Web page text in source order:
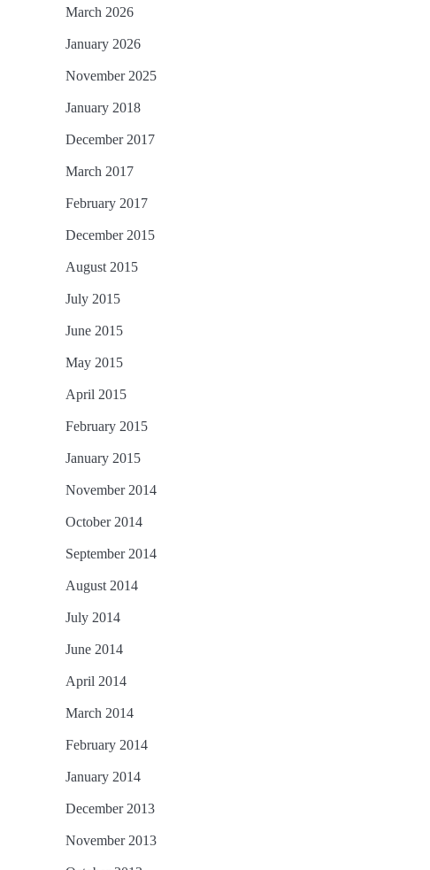
March 2026
January 2026
November 2025
January 2018
December 2017
March 2017
February 2017
December 2015
August 2015
July 2015
June 2015
May 2015
April 2015
February 2015
January 2015
November 2014
October 2014
September 2014
August 2014
July 2014
June 2014
April 2014
March 2014
February 2014
January 2014
December 2013
November 2013